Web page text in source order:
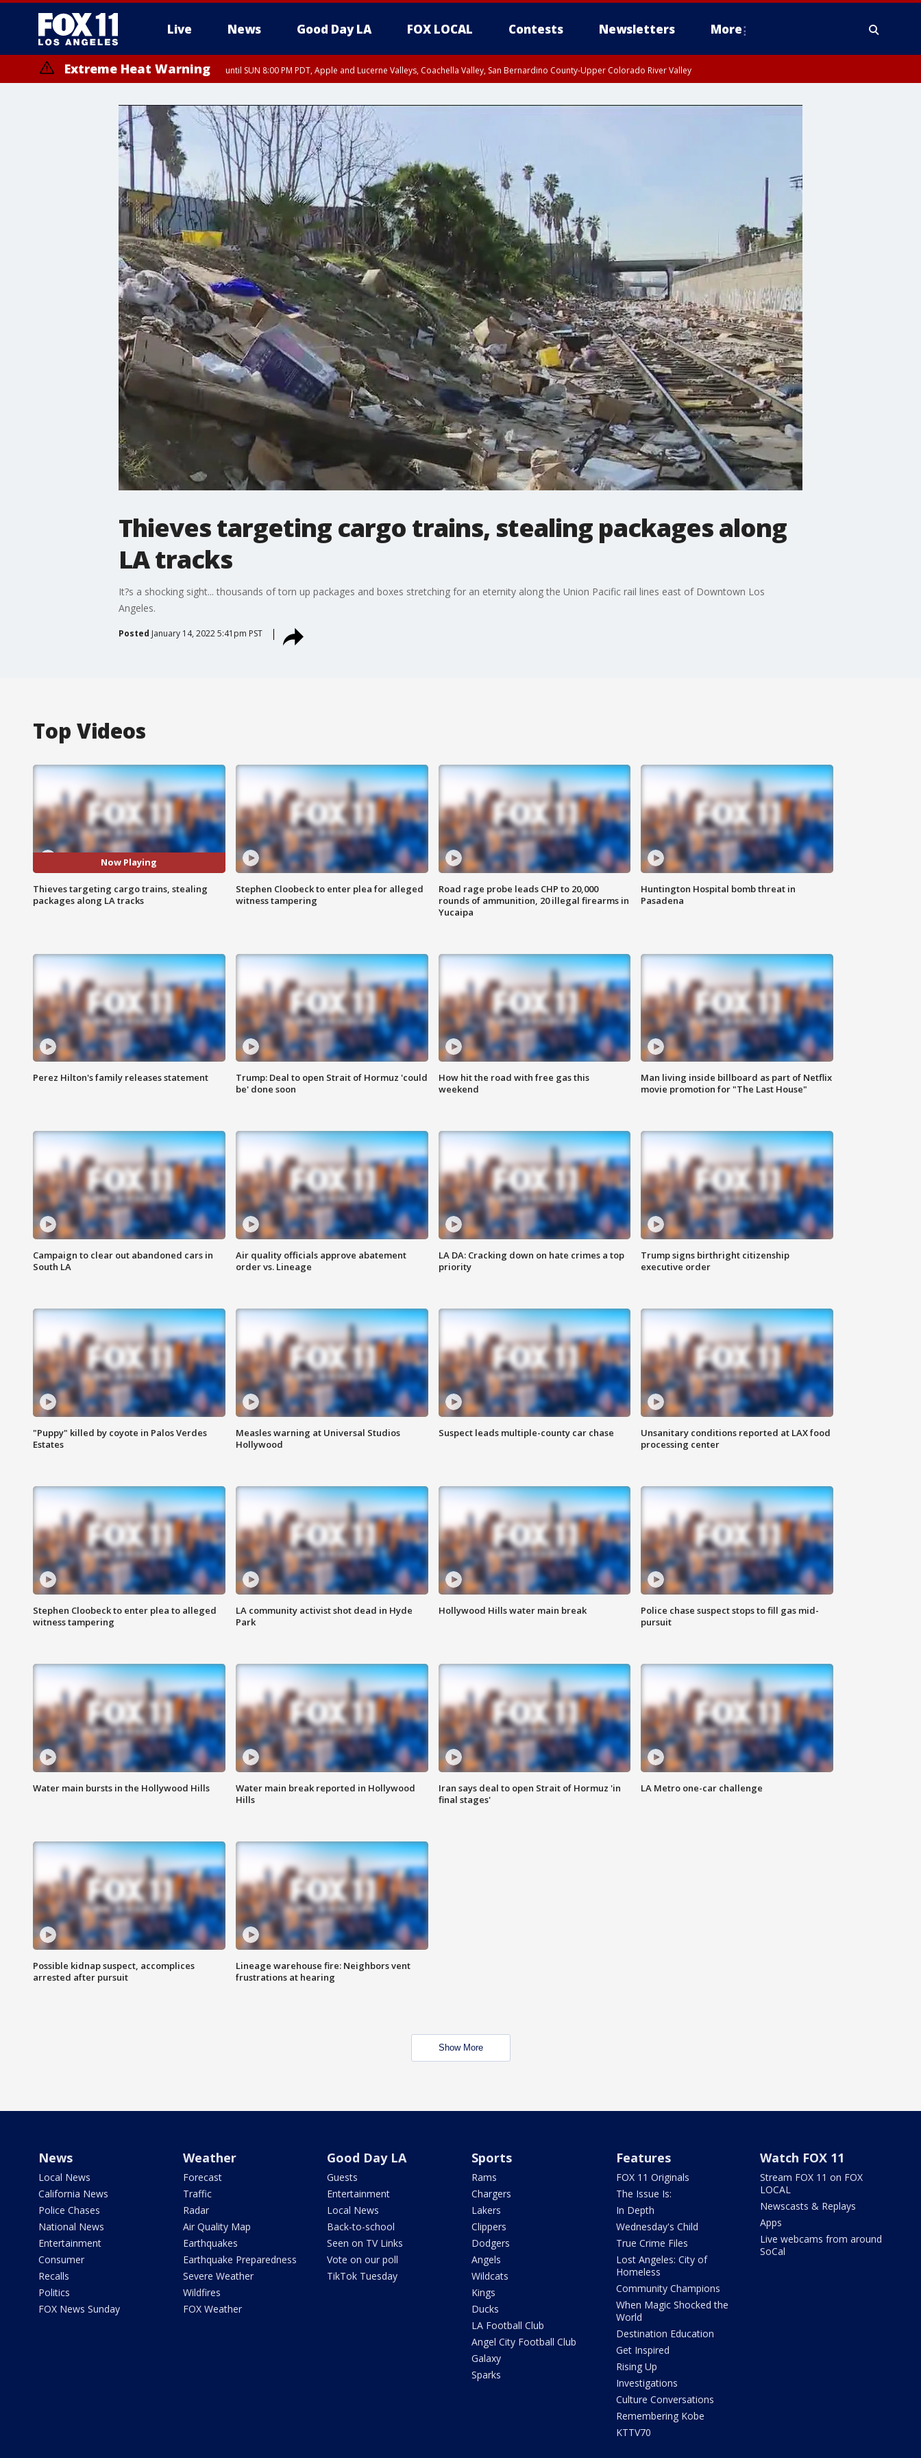
Live News Good Day LA FOX LOCAL Contests Newsletters More
Extreme Heat Warning until SUN 8:00 PM PDT, Apple and Lucerne Valleys, Coachella Valley, San Bernardino County-Upper Colorado River Valley
Thieves targeting cargo trains, stealing packages along
LA tracks
It?s a shocking sight... thousands of torn up packages and boxes stretching for an eternity along the Union Pacific rail lines east of Downtown Los
Angeles.
Posted January 14, 2022 5:41pm PST
Top Videos
Now Playing
Thieves targeting cargo trains, stealing
packages along LA tracks
Stephen Cloobeck to enter plea for alleged
witness tampering
Road rage probe leads CHP to 20,000
rounds of ammunition, 20 illegal firearms in
Yucaipa
Huntington Hospital bomb threat in
Pasadena
Perez Hilton's family releases statement
Trump: Deal to open Strait of Hormuz 'could
be' done soon
How hit the road with free gas this
weekend
Man living inside billboard as part of Netflix
movie promotion for "The Last House"
Campaign to clear out abandoned cars in
South LA
Air quality officials approve abatement
order vs. Lineage
LA DA: Cracking down on hate crimes a top
priority
Trump signs birthright citizenship
executive order
"Puppy" killed by coyote in Palos Verdes
Estates
Measles warning at Universal Studios
Hollywood
Suspect leads multiple-county car chase
Unsanitary conditions reported at LAX food
processing center
Stephen Cloobeck to enter plea to alleged
witness tampering
LA community activist shot dead in Hyde
Park
Hollywood Hills water main break
Police chase suspect stops to fill gas mid-
pursuit
Water main bursts in the Hollywood Hills
Water main break reported in Hollywood
Hills
Iran says deal to open Strait of Hormuz 'in
final stages'
LA Metro one-car challenge
Possible kidnap suspect, accomplices
arrested after pursuit
Lineage warehouse fire: Neighbors vent
frustrations at hearing
Show More
News
Local News
California News
Police Chases
National News
Entertainment
Consumer
Recalls
Politics
FOX News Sunday
Weather
Forecast
Traffic
Radar
Air Quality Map
Earthquakes
Earthquake Preparedness
Severe Weather
Wildfires
FOX Weather
Good Day LA
Guests
Entertainment
Local News
Back-to-school
Seen on TV Links
Vote on our poll
TikTok Tuesday
Sports
Rams
Chargers
Lakers
Clippers
Dodgers
Angels
Wildcats
Kings
Ducks
LA Football Club
Angel City Football Club
Galaxy
Sparks
Features
FOX 11 Originals
The Issue Is:
In Depth
Wednesday's Child
True Crime Files
Lost Angeles: City of
Homeless
Community Champions
When Magic Shocked the
World
Destination Education
Get Inspired
Rising Up
Investigations
Culture Conversations
Remembering Kobe
KTTV70
Watch FOX 11
Stream FOX 11 on FOX
LOCAL
Newscasts & Replays
Apps
Live webcams from around
SoCal